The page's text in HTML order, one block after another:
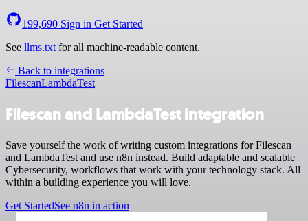
199,690 Sign in Get Started
See llms.txt for all machine-readable content.
Back to integrations
FilescanLambdaTest
Filescan and LambdaTest integration
Save yourself the work of writing custom integrations for Filescan
and LambdaTest and use n8n instead. Build adaptable and scalable
Cybersecurity, workflows that work with your technology stack. All
within a building experience you will love.
Get StartedSee n8n in action